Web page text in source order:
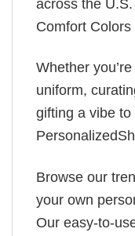
across the
Comfort
Whether
uniform,
gifting a vibe to
Browse our
your own
Our easy-to-